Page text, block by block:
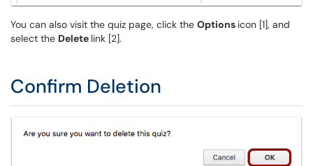
You can also visit the quiz page, click the Options icon [1], and
select the Delete link [2].
Confirm Deletion